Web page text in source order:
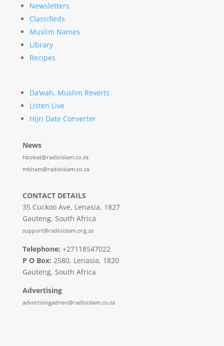
Newsletters
Classifieds
Muslim Names
Library
Recipes
Da’wah, Muslim Reverts
Listen Live
Hijri Date Converter
News
hbobat@radioislam.co.za
mbham@radioislam.co.za
CONTACT DETAILS
35 Cuckoo Ave, Lenasia, 1827
Gauteng, South Africa
support@radioislam.org.za
Telephone: +27118547022
P O Box: 2580, Lenasia, 1820
Gauteng, South Africa
Advertising
advertisingadmin@radioislam.co.za